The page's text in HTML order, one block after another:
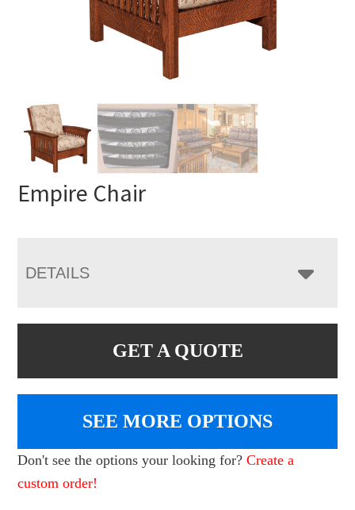
Empire Chair
DETAILS
GET A QUOTE
SEE MORE OPTIONS
Don't see the options your looking for?Create a
custom order!